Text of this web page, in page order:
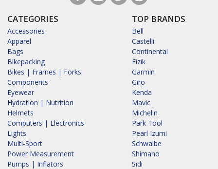
CATEGORIES
Accessories
Apparel
Bags
Bikepacking
Bikes | Frames | Forks
Components
Eyewear
Hydration | Nutrition
Helmets
Computers | Electronics
Lights
Multi-Sport
Power Measurement
Pumps | Inflators
TOP BRANDS
Bell
Castelli
Continental
Fizik
Garmin
Giro
Kenda
Mavic
Michelin
Park Tool
Pearl Izumi
Schwalbe
Shimano
Sidi